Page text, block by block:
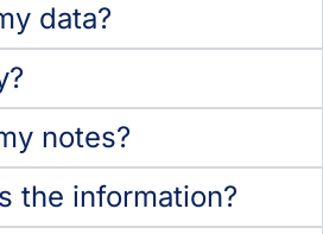
data?
notes?
the information?